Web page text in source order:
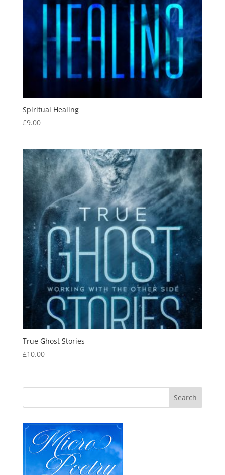
Spiritual Healing
£9.00
True Ghost Stories
£10.00